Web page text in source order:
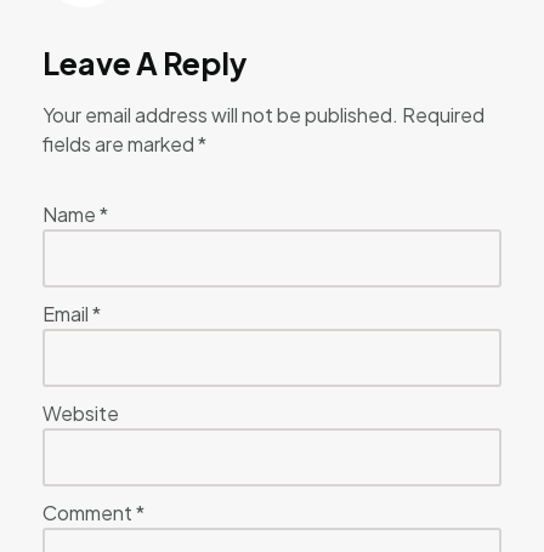
Leave A Reply
Your email address will not be published. Required
fields are marked*
Name*
Email*
Website
Comment*